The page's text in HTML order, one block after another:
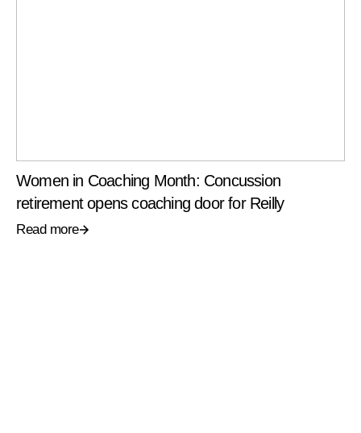
Women in Coaching Month: Concussion
retirement opens coaching door for Reilly
Read more